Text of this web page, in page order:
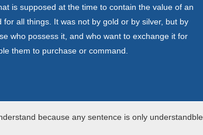
is supposed at the time to contain the value of an
all things. It was not by gold or by silver, but by
who possess it, and who want to exchange it for
them to purchase or command.
because any sentence is only understandble